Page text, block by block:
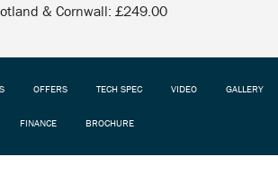
& Cornwall: £249.00
OFFERS TECH SPEC VIDEO GALLERY
FINANCE BROCHURE